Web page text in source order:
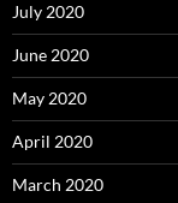
July 2020
June 2020
May 2020
April 2020
March 2020